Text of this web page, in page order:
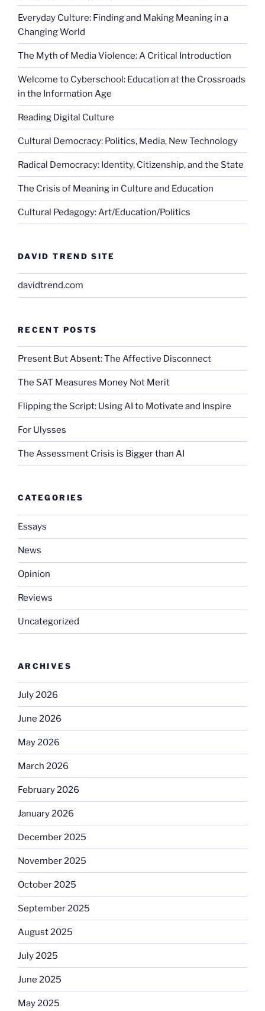
Everyday Culture: Finding and Making Meaning in a
Changing World
The Myth of Media Violence: A Critical Introduction
Welcome to Cyberschool: Education at the Crossroads
in the Information Age
Reading Digital Culture
Cultural Democracy: Politics, Media, New Technology
Radical Democracy: Identity, Citizenship, and the State
The Crisis of Meaning in Culture and Education
Cultural Pedagogy: Art/Education/Politics
DAVID TREND SITE
davidtrend.com
RECENT POSTS
Present But Absent: The Affective Disconnect
The SAT Measures Money Not Merit
Flipping the Script: Using AI to Motivate and Inspire
For Ulysses
The Assessment Crisis is Bigger than AI
CATEGORIES
Essays
News
Opinion
Reviews
Uncategorized
ARCHIVES
July 2026
June 2026
May 2026
March 2026
February 2026
January 2026
December 2025
November 2025
October 2025
September 2025
August 2025
July 2025
June 2025
May 2025